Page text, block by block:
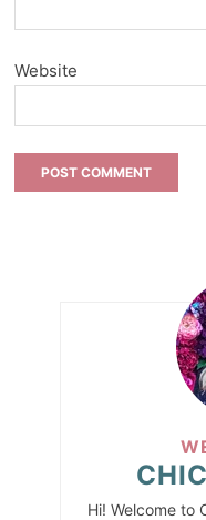
Website
Hi! Welcome to